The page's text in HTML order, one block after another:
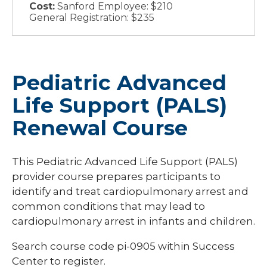
Cost: Sanford Employee: $210
General Registration: $235
Pediatric Advanced
Life Support (PALS)
Renewal Course
This Pediatric Advanced Life Support (PALS)
provider course prepares participants to
identify and treat cardiopulmonary arrest and
common conditions that may lead to
cardiopulmonary arrest in infants and children.
Search course code pi-0905 within Success
Center to register.